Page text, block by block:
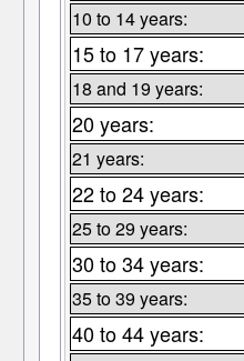
10 to 14 years:
15 to 17 years:
18 and 19 years:
20 years:
21 years:
22 to 24 years:
25 to 29 years:
30 to 34 years:
35 to 39 years:
40 to 44 years: